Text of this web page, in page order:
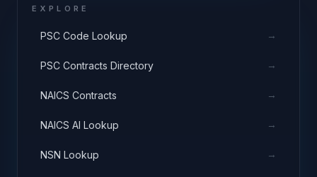
EXPLORE
PSC Code Lookup →
PSC Contracts Directory →
NAICS Contracts →
NAICS AI Lookup →
NSN Lookup →